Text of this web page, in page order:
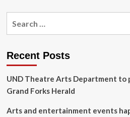
Prairie
Lanesboro
17
|
&
Recent Posts
UND Theatre Arts Department to
Grand Forks Herald
Arts and entertainment events